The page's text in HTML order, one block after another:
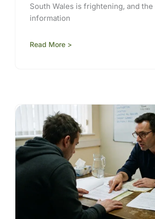
South Wales is frightening, and the
information
Read More >